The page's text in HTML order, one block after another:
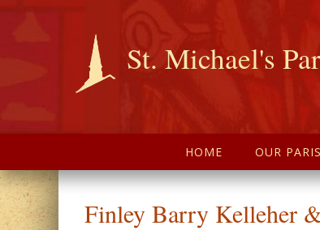
St. Michael's
HOME OUR
Finley Barry Kelleher